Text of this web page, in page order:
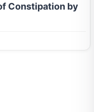
Constipation by